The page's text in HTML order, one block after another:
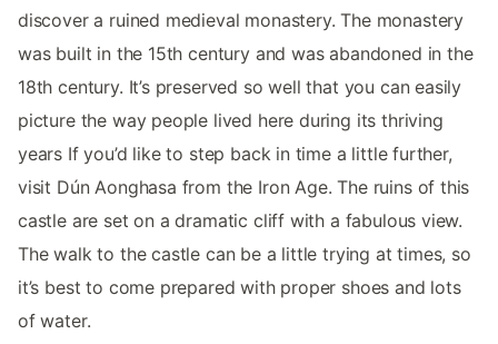
discover a ruined medieval monastery. The monastery
was built in the 15th century and was abandoned in the
18th century. It’s preserved so well that you can easily
picture the way people lived here during its thriving
years If you’d like to step back in time a little further,
visit Dún Aonghasa from the Iron Age. The ruins of this
castle are set on a dramatic cliff with a fabulous view.
The walk to the castle can be a little trying at times, so
it’s best to come prepared with proper shoes and lots
of water.